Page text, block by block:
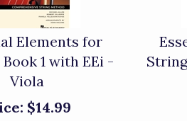
Elements for
1 with EEi -
Viola
$14.99